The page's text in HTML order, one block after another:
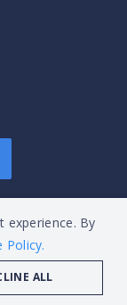
experience. By
Policy.
ALL